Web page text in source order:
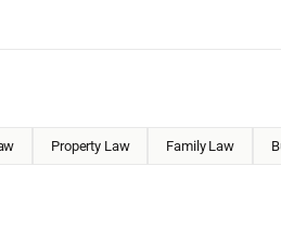
Property Law Family Law